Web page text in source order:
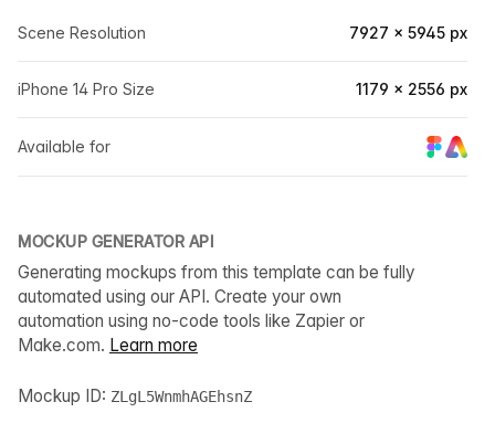
Scene Resolution 7927 × 5945 px
iPhone 14 Pro Size 1179 × 2556 px
Available for
MOCKUP GENERATOR API
Generating mockups from this template can be fully
automated using our API. Create your own
automation using no-code tools like Zapier or
Make.com. Learn more
Mockup ID: ZLgL5WnmhAGEhsnZ